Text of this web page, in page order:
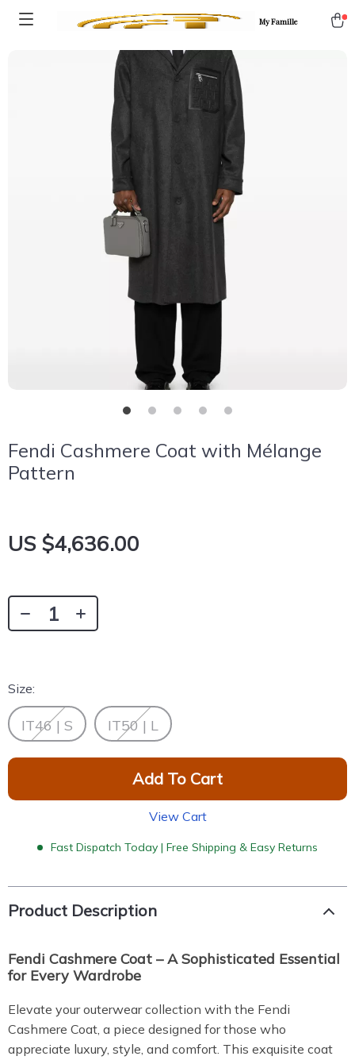
My Famille
Fendi Cashmere Coat with Mélange
Pattern
US $4,636.00
Size:
IT46 | S IT50 | L
Add To Cart
View Cart
Fast Dispatch Today | Free Shipping & Easy Returns
Product Description
Fendi Cashmere Coat – A Sophisticated Essential
for Every Wardrobe
Elevate your outerwear collection with the Fendi
Cashmere Coat, a piece designed for those who
appreciate luxury, style, and comfort. This exquisite coat